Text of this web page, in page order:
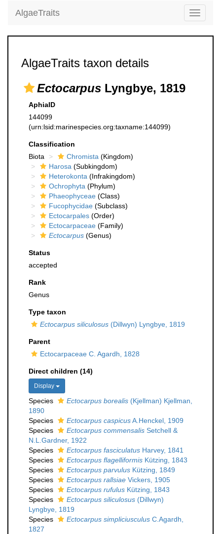
Toggle
AlgaeTraits
AlgaeTraits taxon details
Ectocarpus Lyngbye, 1819
AphiaID
144099
(urn:lsid:marinespecies.org:taxname:144099)
Classification
Biota
Chromista (Kingdom)
Harosa (Subkingdom)
Heterokonta (Infrakingdom)
Ochrophyta (Phylum)
Phaeophyceae (Class)
Fucophycidae (Subclass)
Ectocarpales (Order)
Ectocarpaceae (Family)
Ectocarpus (Genus)
Status
accepted
Rank
Genus
Type taxon
Ectocarpus siliculosus (Dillwyn) Lyngbye, 1819
Parent
Ectocarpaceae C. Agardh, 1828
Direct children (14)
Display
Species Ectocarpus borealis (Kjellman) Kjellman,
1890
Species
Ectocarpus caspicusA.Henckel, 1909
Species
Ectocarpus commensalis Setchell &
N.L.Gardner, 1922
Species
Ectocarpus fasciculatus Harvey, 1841
Species
Ectocarpus flagelliformis Kützing, 1843
Species
Ectocarpus parvulus Kützing, 1849
Species
Ectocarpus rallsiae Vickers, 1905
Species
Ectocarpus rufulus Kützing, 1843
Species
Ectocarpus siliculosus (Dillwyn)
Lyngbye, 1819
Species
Ectocarpus simpliciusculus C.Agardh,
1827